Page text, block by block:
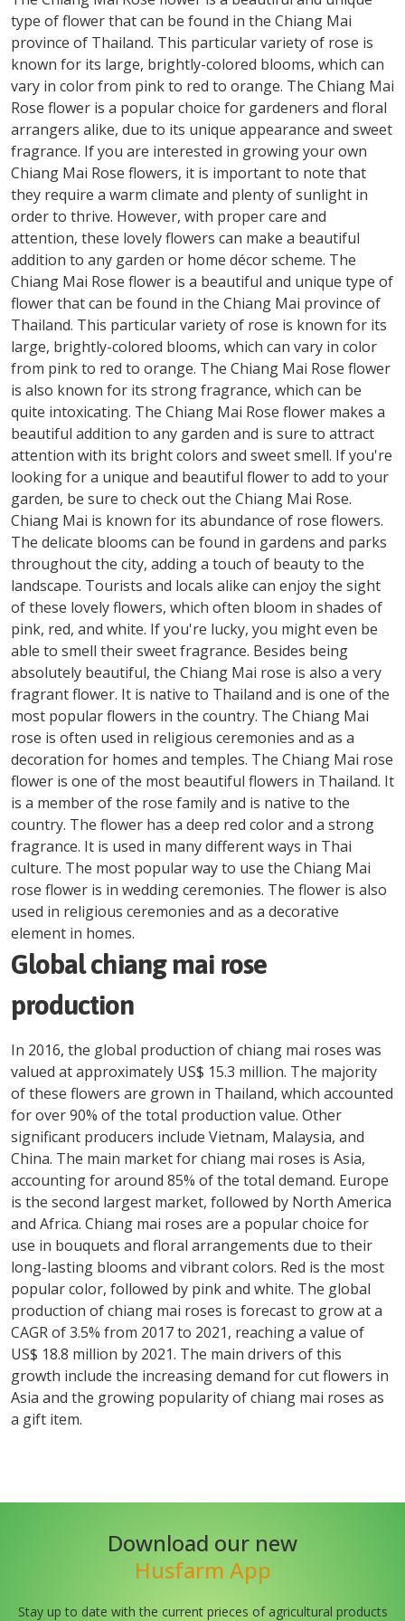
type of flower that can be found in the Chiang Mai
province of Thailand. This particular variety of rose is
known for its large, brightly-colored blooms, which can
vary in color from pink to red to orange. The Chiang Mai
Rose flower is a popular choice for gardeners and floral
arrangers alike, due to its unique appearance and sweet
fragrance. If you are interested in growing your own
Chiang Mai Rose flowers, it is important to note that
they require a warm climate and plenty of sunlight in
order to thrive. However, with proper care and
attention, these lovely flowers can make a beautiful
addition to any garden or home décor scheme. The
Chiang Mai Rose flower is a beautiful and unique type of
flower that can be found in the Chiang Mai province of
Thailand. This particular variety of rose is known for its
large, brightly-colored blooms, which can vary in color
from pink to red to orange. The Chiang Mai Rose flower
is also known for its strong fragrance, which can be
quite intoxicating. The Chiang Mai Rose flower makes a
beautiful addition to any garden and is sure to attract
attention with its bright colors and sweet smell. If you're
looking for a unique and beautiful flower to add to your
garden, be sure to check out the Chiang Mai Rose.
Chiang Mai is known for its abundance of rose flowers.
The delicate blooms can be found in gardens and parks
throughout the city, adding a touch of beauty to the
landscape. Tourists and locals alike can enjoy the sight
of these lovely flowers, which often bloom in shades of
pink, red, and white. If you're lucky, you might even be
able to smell their sweet fragrance. Besides being
absolutely beautiful, the Chiang Mai rose is also a very
fragrant flower. It is native to Thailand and is one of the
most popular flowers in the country. The Chiang Mai
rose is often used in religious ceremonies and as a
decoration for homes and temples. The Chiang Mai rose
flower is one of the most beautiful flowers in Thailand. It
is a member of the rose family and is native to the
country. The flower has a deep red color and a strong
fragrance. It is used in many different ways in Thai
culture. The most popular way to use the Chiang Mai
rose flower is in wedding ceremonies. The flower is also
used in religious ceremonies and as a decorative
element in homes.
Global chiang mai rose
production
In 2016, the global production of chiang mai roses was
valued at approximately US$ 15.3 million. The majority
of these flowers are grown in Thailand, which accounted
for over 90% of the total production value. Other
significant producers include Vietnam, Malaysia, and
China. The main market for chiang mai roses is Asia,
accounting for around 85% of the total demand. Europe
is the second largest market, followed by North America
and Africa. Chiang mai roses are a popular choice for
use in bouquets and floral arrangements due to their
long-lasting blooms and vibrant colors. Red is the most
popular color, followed by pink and white. The global
production of chiang mai roses is forecast to grow at a
CAGR of 3.5% from 2017 to 2021, reaching a value of
US$ 18.8 million by 2021. The main drivers of this
growth include the increasing demand for cut flowers in
Asia and the growing popularity of chiang mai roses as
a gift item.
Download our new
Husfarm App
Stay up to date with the current prieces of agricultural products